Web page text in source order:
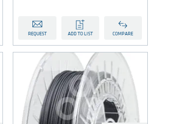
REQUEST ADD TO LIST COMPARE